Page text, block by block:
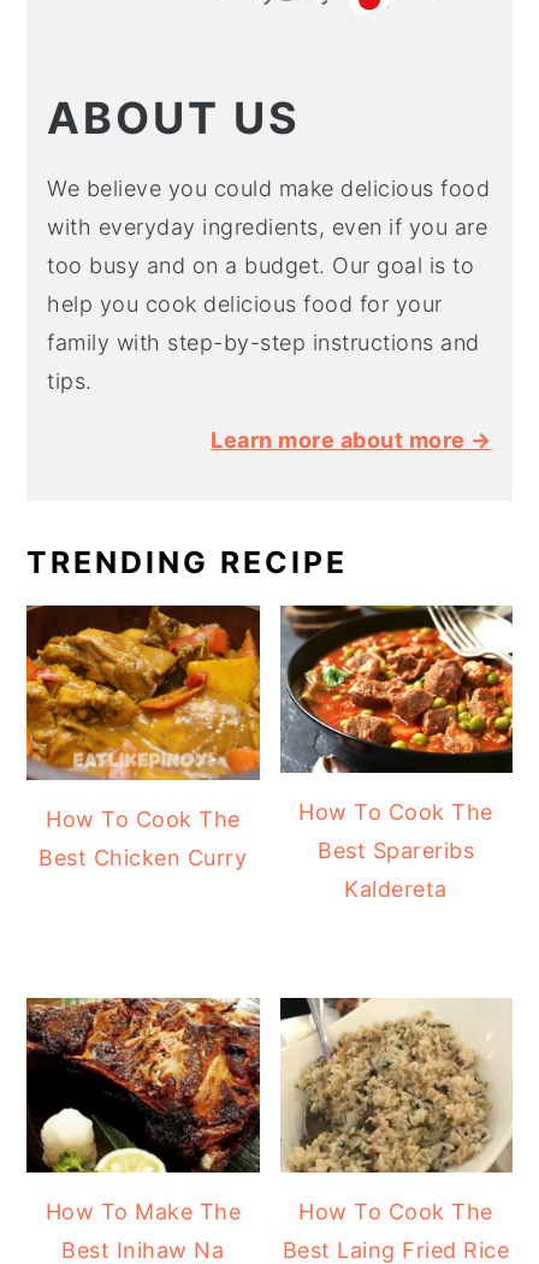
ABOUT US
We believe you could make delicious food
with everyday ingredients, even if you are
too busy and on a budget. Our goal is to
help you cook delicious food for your
family with step-by-step instructions and
tips.
Learn more about more →
TRENDING RECIPE
How To Cook The
Best Chicken Curry
How To Cook The
Best Spareribs
Kaldereta
How To Make The
Best Inihaw Na
How To Cook The
Best Laing Fried Rice